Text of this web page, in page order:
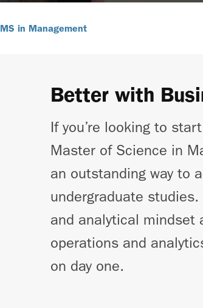
MS in Management
Better with
If you’re looking to
Master of Science in
an outstanding way to
undergraduate
and analytical mindset
operations and
on day one.